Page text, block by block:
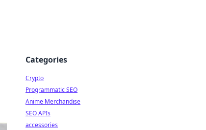
Categories
Crypto
Programmatic SEO
Anime Merchandise
SEO APIs
accessories